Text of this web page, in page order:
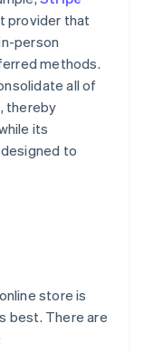
provider that
person
methods.
all of
thereby
its
designed to
store is
best. There are